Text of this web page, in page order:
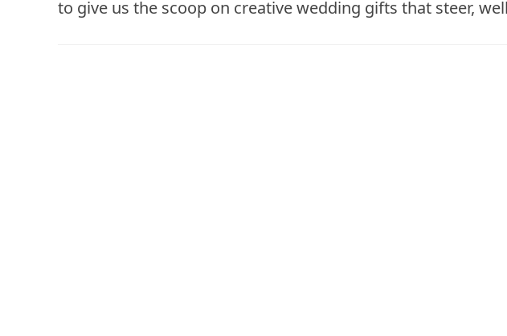
to give us the scoop on creative wedding gifts that steer,